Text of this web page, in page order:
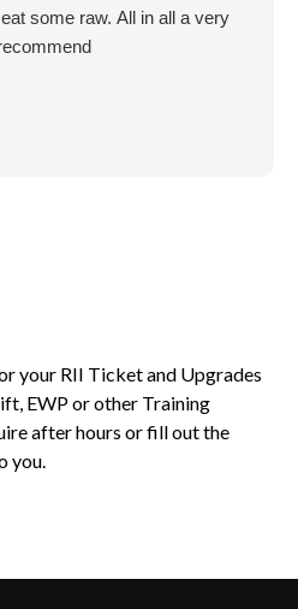
some raw. All in all a very
your RII Ticket and Upgrades
EWP or other Training
after hours or fill out the
you.